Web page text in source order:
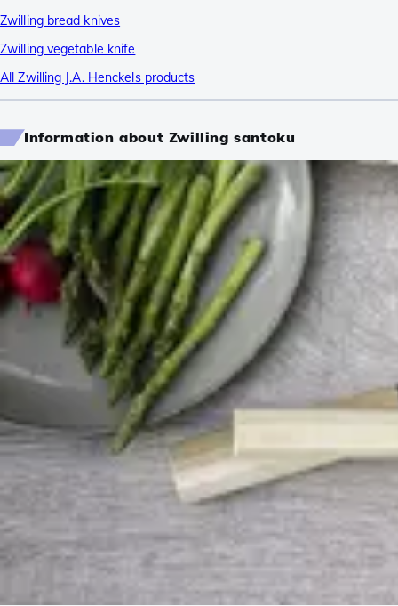
Zwilling bread knives
Zwilling vegetable knife
All Zwilling J.A. Henckels products
Information about Zwilling santoku